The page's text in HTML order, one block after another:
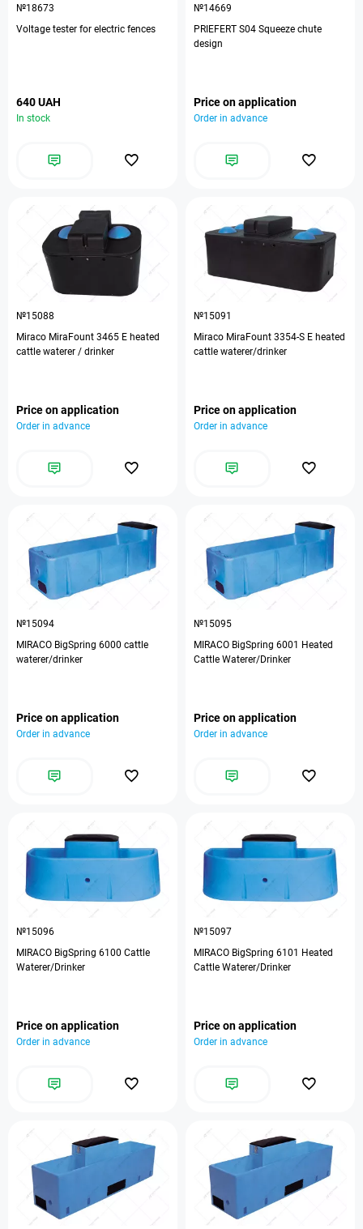
№18673
Voltage tester for electric fences
640 UAH
In stock
№14669
PRIEFERT S04 Squeeze chute
design
Price on application
Order in advance
№15088
Miraco MiraFount 3465 E heated
cattle waterer / drinker
Price on application
Order in advance
№15091
Miraco MiraFount 3354-S E heated
cattle waterer/drinker
Price on application
Order in advance
№15094
MIRACO BigSpring 6000 cattle
waterer/drinker
Price on application
Order in advance
№15095
MIRACO BigSpring 6001 Heated
Cattle Waterer/Drinker
Price on application
Order in advance
№15096
MIRACO BigSpring 6100 Cattle
Waterer/Drinker
Price on application
Order in advance
№15097
MIRACO BigSpring 6101 Heated
Cattle Waterer/Drinker
Price on application
Order in advance